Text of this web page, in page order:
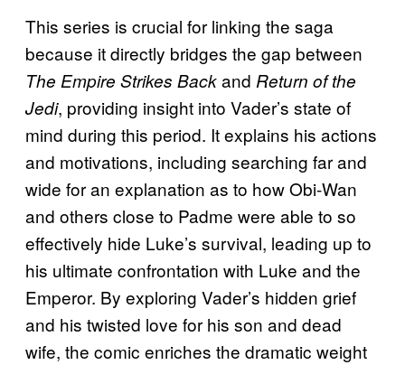
This series is crucial for linking the saga
because it directly bridges the gap between
The Empire Strikes Backand Return of the
Jedi, providing insight into Vader’s state of
mind during this period. It explains his actions
and motivations, including searching far and
wide for an explanation as to how Obi-Wan
and others close to Padme were able to so
effectively hide Luke’s survival, leading up to
his ultimate confrontation with Luke and the
Emperor. By exploring Vader’s hidden grief
and his twisted love for his son and dead
wife, the comic enriches the dramatic weight